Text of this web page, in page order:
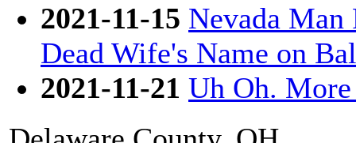
2021-11-15 Nevada Man
Dead Wife's Name on
2021-11-21 Uh Oh.